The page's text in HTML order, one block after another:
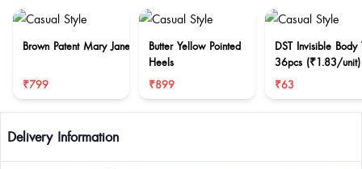
Brown Patent Mary Jane
₹799
Butter Yellow Pointed
Heels
₹899
DST Invisible Body
36pcs (₹1.83/unit)
₹63
Delivery Information